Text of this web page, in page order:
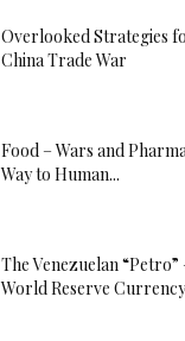
Overlooked Strategies
China Trade War
Food – Wars and
Way to Human...
The Venezuelan
World Reserve